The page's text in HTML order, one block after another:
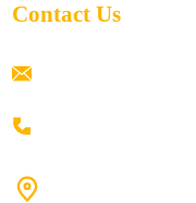
Contact Us